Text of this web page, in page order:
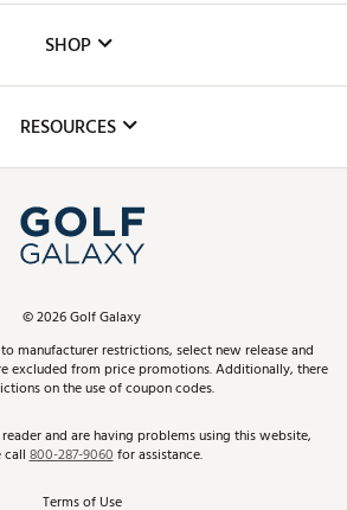
The DICK'S Foundation
Inclusion
Club Repair
Simulator Rentals
In-Store Events
Schedule Services
Virtual Club Advisor
Golf Club Trade-In
SHOP
Top Brands
Find A Store
Pay With Affirm
Pay with Afterpay
RESOURCES
& ScoreCard+ Benefits
Track Your Order
Return Policy
©2026Golf Galaxy
manufacturer restrictions, select new release and
excluded from price promotions. Additionally, there
on the use of coupon codes.
and are having problems using this website,
call800-287-9060for assistance.
Terms of Use